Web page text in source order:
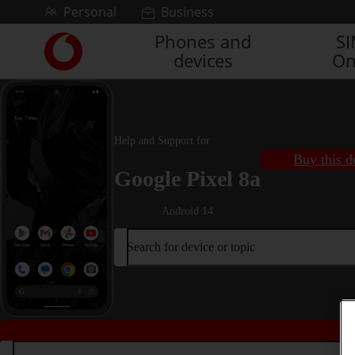
Skip to contentPersonal Business
Link
back
to
Vodafone
Phones and
devices
Help and Support for
Google Pixel 8a
Android 14
Buy this
Search for device or topic